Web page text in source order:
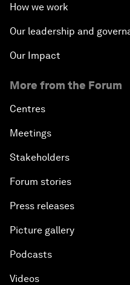
How we work
Our leadership and
Our Impact
More from the Forum
Centres
Meetings
Stakeholders
Forum stories
Press releases
Picture gallery
Podcasts
Videos